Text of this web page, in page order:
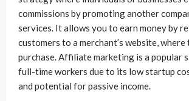
commissions by promoting another
services. It allows you to earn money by
customers to a merchant’s website, where
purchase. Affiliate marketing is a popular
full-time workers due to its low startup
and potential for passive income.